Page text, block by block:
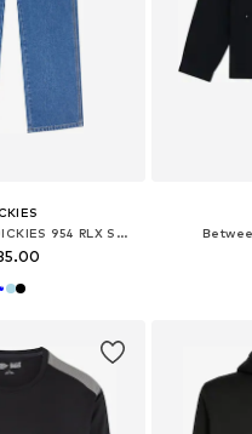
Regular Jeans 'DICKIES 954 RLX STR WORK'